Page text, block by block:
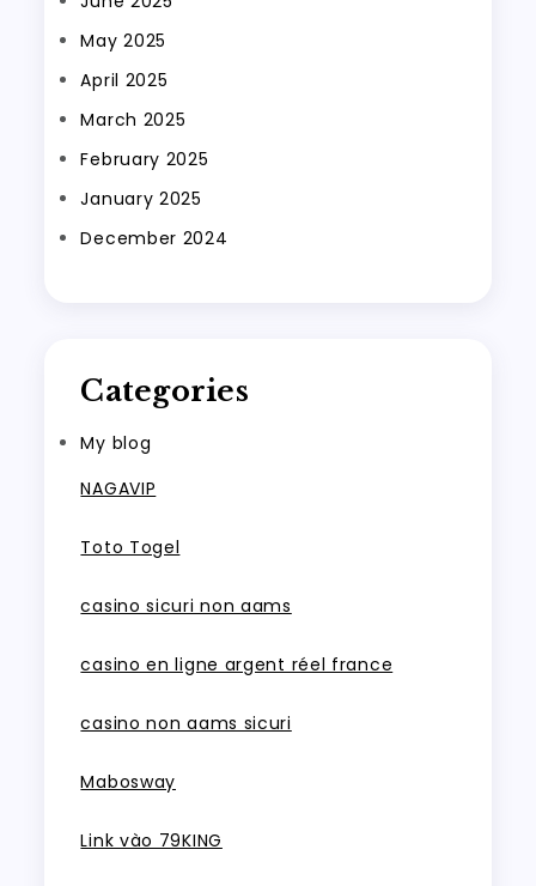
May 2025
April 2025
March 2025
February 2025
January 2025
December 2024
Categories
My blog
NAGAVIP
Toto Togel
casino sicuri non aams
casino en ligne argent réel france
casino non aams sicuri
Mabosway
Link vào 79KING